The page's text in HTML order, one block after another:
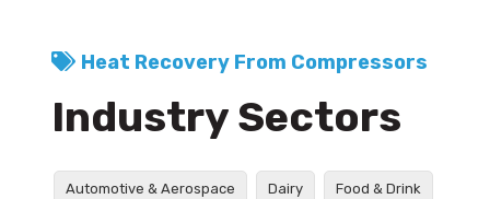
Heat Recovery From Compressors
Industry Sectors
Automotive & Aerospace Dairy Food & Drink